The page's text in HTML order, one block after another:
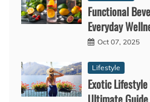
Functional
Everyday
Oct 07, 2025
Lifestyle
Exotic
Ultimate